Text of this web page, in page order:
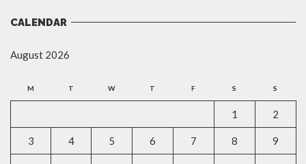
CALENDAR
August 2026
M T W T F S S
1 2
3 4 5 6 7 8 9